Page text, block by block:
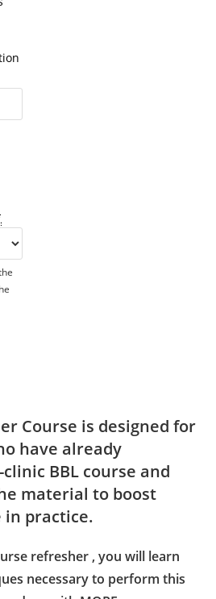
Course is designed for
have already
BBL course and
material to boost
practice.
refresher , you will learn
necessary to perform this